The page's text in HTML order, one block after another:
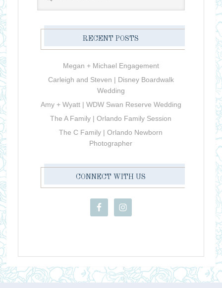
RECENT POSTS
Megan + Michael Engagement
Carleigh and Steven | Disney Boardwalk
Wedding
Amy + Wyatt | WDW Swan Reserve Wedding
The A Family | Orlando Family Session
The C Family | Orlando Newborn
Photographer
CONNECT WITH US